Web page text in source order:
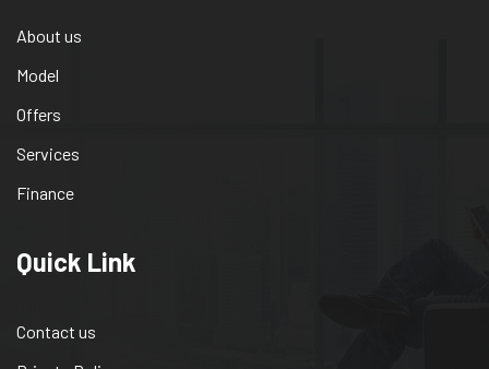
About us
Model
Offers
Services
Finance
Quick Link
Contact us